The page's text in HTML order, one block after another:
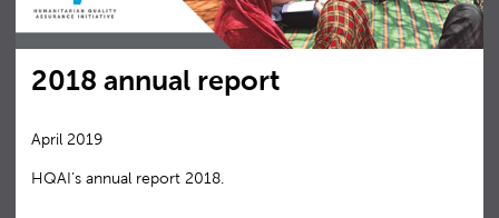
2018 annual report
April 2019
HQAI’s annual report 2018.